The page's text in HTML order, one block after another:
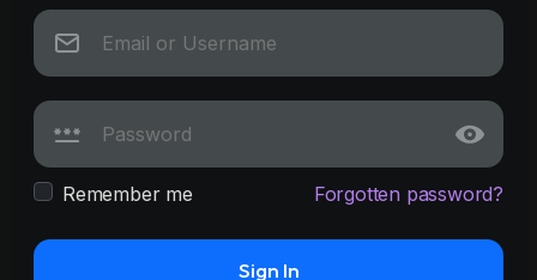
Remember me Forgotten password?
Sign In